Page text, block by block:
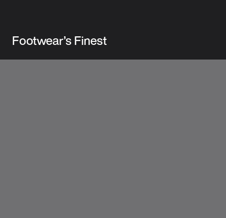
Footwear’s Finest